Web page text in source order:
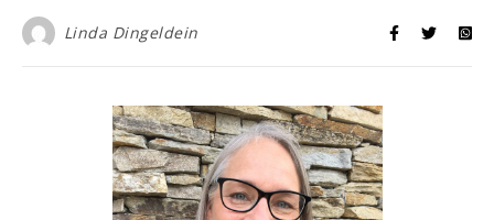
Linda Dingeldein